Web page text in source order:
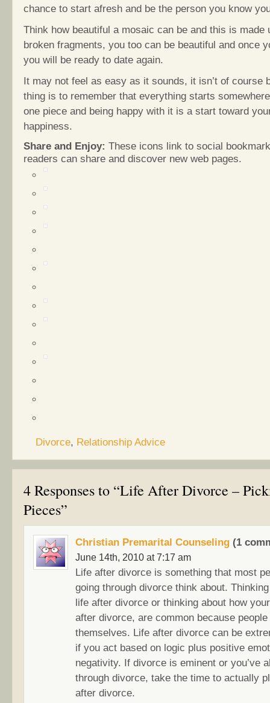
chance to start afresh and be the person you know
Think how beautiful a mosaic can be and this is made
broken fragments, you too can be beautiful and once
you will be ready to date again.
It may not feel as easy as it sounds, it isn’t of course
thing is to remember that everything starts
one piece and being happy with it is a start toward
happiness.
Share and Enjoy: These icons link to social
readers can share and discover new web pages.
Divorce, Relationship Advice
4 Responses to “Life After Divorce –
Pieces”
Christian Premarital Counseling (1
June 14th, 2010 at 7:17 am
Life after divorce is something that most
going through divorce think about.
life after divorce or thinking about how
after divorce, are common because
themselves. Life after divorce can be
if you act based on logic plus positive
negativity. If divorce is eminent or you’ve
through divorce, take the time to actually
after divorce.